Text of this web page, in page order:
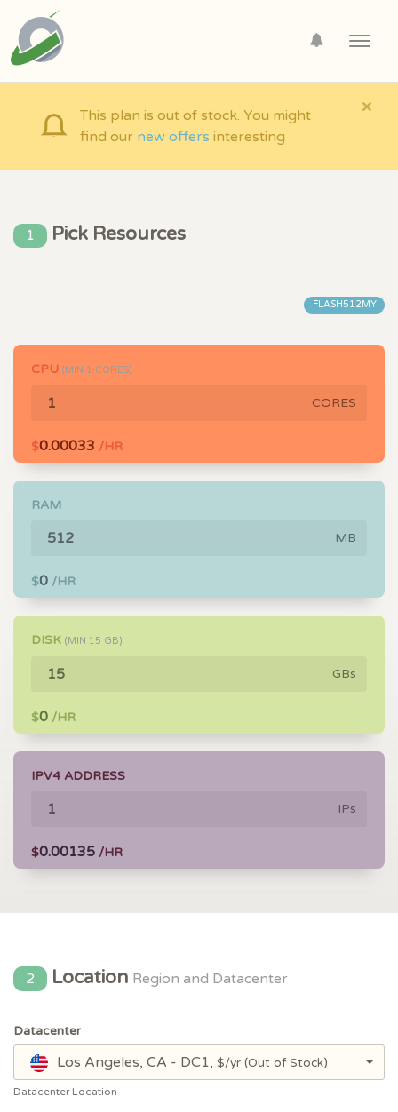
×
This plan is out of stock. You might
find our new offers interesting
1 Pick Resources
FLASH512MY
CPU (MIN 1 CORES)
CORES
$0.00033 /HR
RAM
MB
$0 /HR
DISK (MIN 15 GB)
GBs
$0 /HR
IPV4 ADDRESS
IPs
$0.00135 /HR
2 Location Region and Datacenter
Datacenter
Los Angeles, CA - DC1, $/yr (Out of Stock)
Datacenter Location